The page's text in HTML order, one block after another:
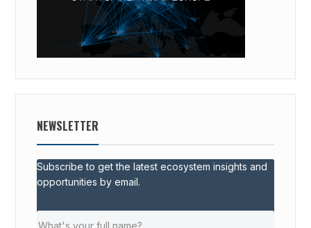
NEWSLETTER
Subscribe to get the latest ecosystem insights and
opportunities by email.